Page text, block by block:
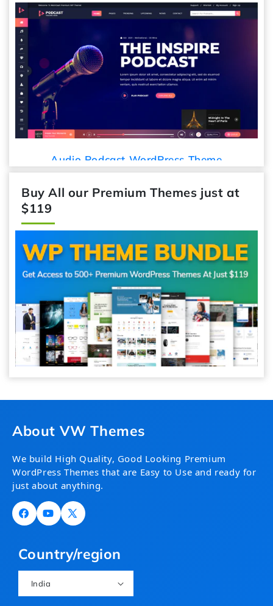
Audio Podcast WordPress Theme
Buy All our Premium Themes just at
$119
About VW Themes
We build High Quality, Good Looking Premium
WordPress Themes that are Easy to Use and ready for
just about anything.
FacebookYouTube
X
Country/region
India